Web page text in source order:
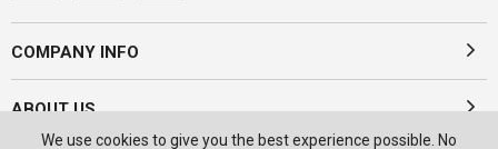
We use cookies to give you the best experience possible. No
COMPANY INFO
ABOUT US